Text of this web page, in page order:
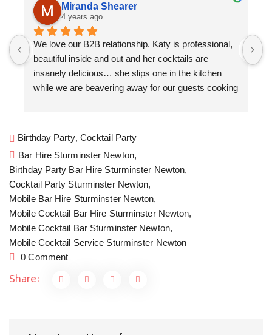
Miranda Shearer
4 years ago
We love our B2B relationship. Katy is professional,
beautiful inside and out and her cocktails are
insanely delicious… she slips one in the kitchen
while we are beavering away for our guests cooking
by The Kitchen Garden Somerset. Cocktails and
Private dining in style at home is the new going out.
Birthday Party, Cocktail Party
Bar Hire Sturminster Newton,
Birthday Party Bar Hire Sturminster Newton,
Cocktail Party Sturminster Newton,
Mobile Bar Hire Sturminster Newton,
Mobile Cocktail Bar Hire Sturminster Newton,
Mobile Cocktail Bar Sturminster Newton,
Mobile Cocktail Service Sturminster Newton
0 Comment
Share: